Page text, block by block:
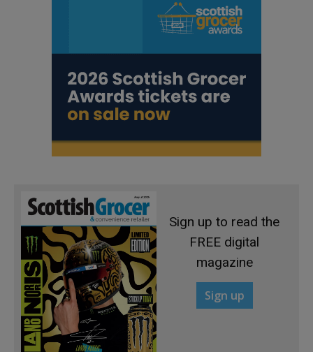
Sign up to read the
FREE digital
magazine
Sign up